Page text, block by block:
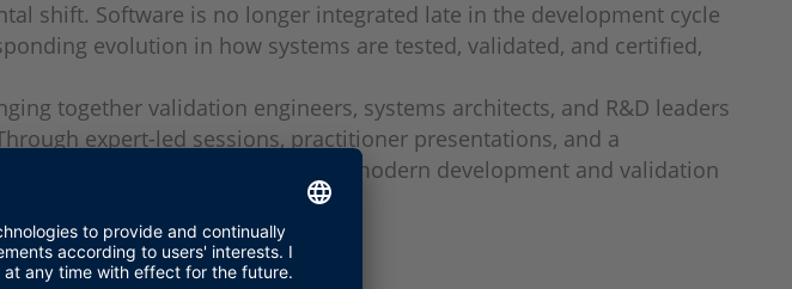
shift. Software is no longer integrated late in the development cycle
evolution in how systems are tested, validated, and certified,
together validation engineers, systems architects, and R&D leaders
expert-led sessions, practitioner presentations, and a
workflows that are reshaping modern development and validation